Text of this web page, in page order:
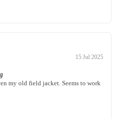
15 Jul 2025
my old field jacket. Seems to work